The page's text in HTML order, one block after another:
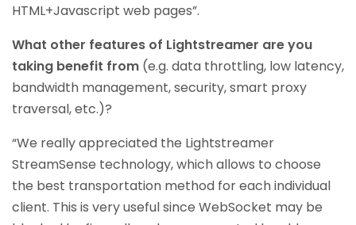
HTML+Javascript web pages”.
What other features of Lightstreamer are you
taking benefit from (e.g. data throttling, low latency,
bandwidth management, security, smart proxy
traversal, etc.)?
“We really appreciated the Lightstreamer
StreamSense technology, which allows to choose
the best transportation method for each individual
client. This is very useful since WebSocket may be